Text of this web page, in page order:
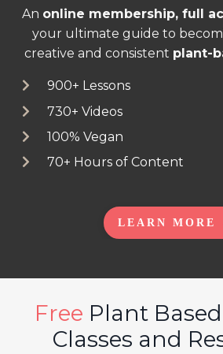
An online membership, full
your ultimate guide to
creative and consistent plant-
900+ Lessons
730+ Videos
100% Vegan
70+ Hours of Content
LEARN MORE
Free Plant
Classes and